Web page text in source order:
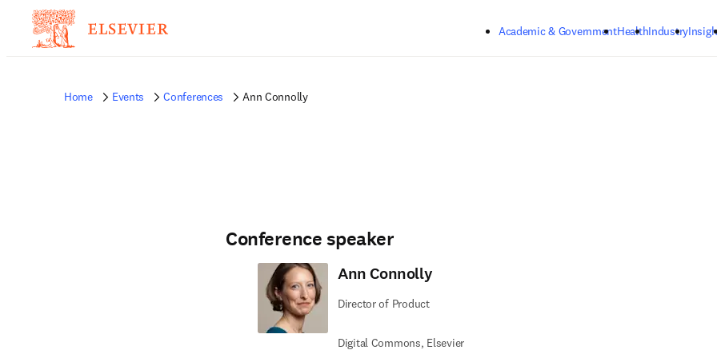
Academic & GovernmentHealthIndustry
Home Events Conferences Ann Connolly
Conference speaker
Ann Connolly
Director of Product
Digital Commons, Elsevier